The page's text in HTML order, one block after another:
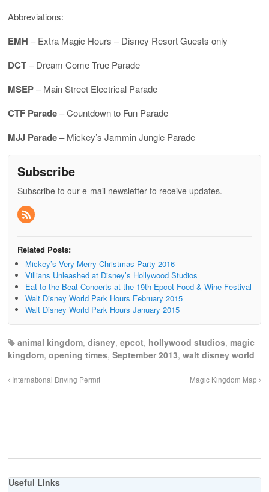
Abbreviations:
EMH – Extra Magic Hours – Disney Resort Guests only
DCT– Dream Come True Parade
MSEP– Main Street Electrical Parade
CTF Parade– Countdown to Fun Parade
MJJ Parade –Mickey’s Jammin Jungle Parade
Subscribe
Subscribe to our e-mail newsletter to receive updates.
Related Posts:
Mickey’s Very Merry Christmas Party 2016
Villians Unleashed at Disney’s Hollywood Studios
Eat to the Beat Concerts at the 19th Epcot Food & Wine Festival
Walt Disney World Park Hours February 2015
Walt Disney World Park Hours January 2015
animal kingdom, disney, epcot, hollywood studios, magic
kingdom, opening times, September 2013, walt disney world
International Driving Permit Magic Kingdom Map
Useful Links